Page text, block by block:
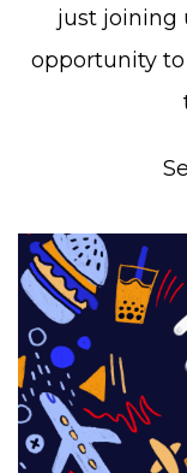
just joining
opportunity